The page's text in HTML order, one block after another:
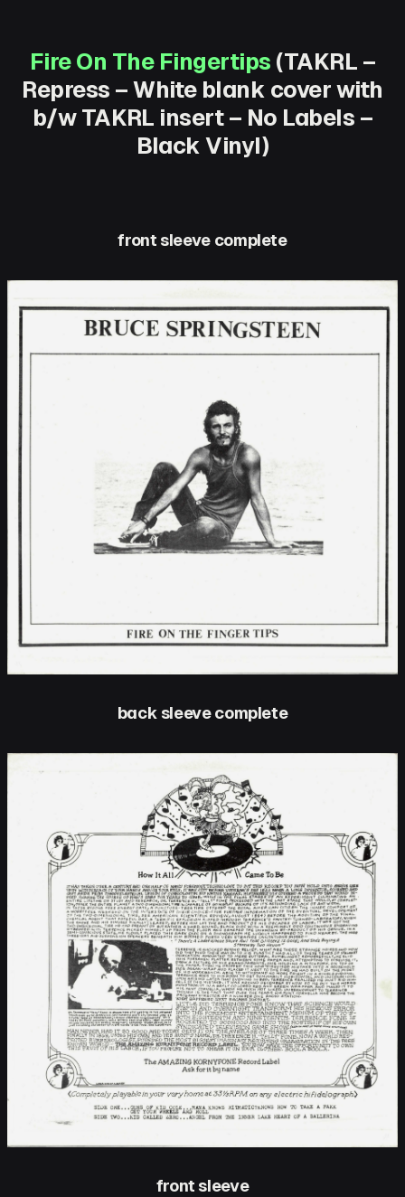
Fire On The Fingertips (TAKRL –
Repress – White blank cover with
b/w TAKRL insert – No Labels –
Black Vinyl)
front sleeve complete
back sleeve complete
front sleeve